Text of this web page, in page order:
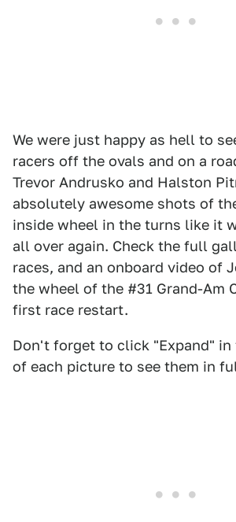
We were just happy as hell to
racers off the ovals and on a
Trevor Andrusko and Halston
absolutely awesome shots of
inside wheel in the turns like it
all over again. Check the full
races, and an onboard video of
the wheel of the #31 Grand-Am
first race restart.
Don't forget to click "Expand"
of each picture to see them in